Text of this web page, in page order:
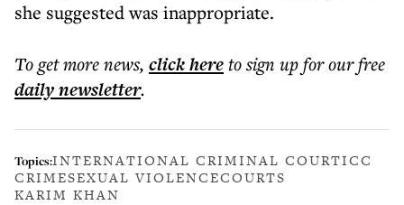
she suggested was inappropriate.
To get morenews, click hereto sign up for our free
dailynewsletter.
Topics:INTERNATIONAL CRIMINAL COURTICC
CRIMESEXUAL VIOLENCECOURTS
KARIM KHAN